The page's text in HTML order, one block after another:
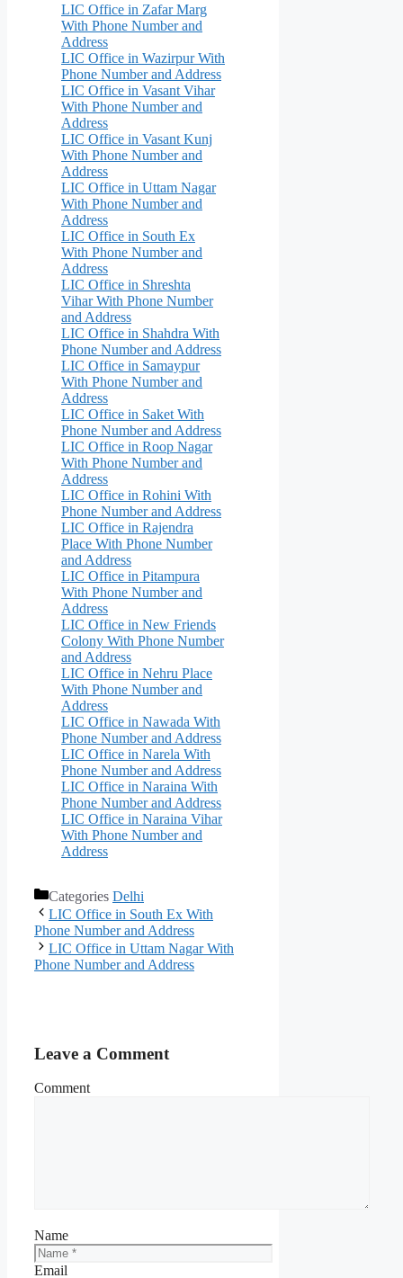
LIC Office in Zafar Marg
With Phone Number and
Address
LIC Office in Wazirpur With
Phone Number and Address
LIC Office in Vasant Vihar
With Phone Number and
Address
LIC Office in Vasant Kunj
With Phone Number and
Address
LIC Office in Uttam Nagar
With Phone Number and
Address
LIC Office in South Ex
With Phone Number and
Address
LIC Office in Shreshta
Vihar With Phone Number
and Address
LIC Office in Shahdra With
Phone Number and Address
LIC Office in Samaypur
With Phone Number and
Address
LIC Office in Saket With
Phone Number and Address
LIC Office in Roop Nagar
With Phone Number and
Address
LIC Office in Rohini With
Phone Number and Address
LIC Office in Rajendra
Place With Phone Number
and Address
LIC Office in Pitampura
With Phone Number and
Address
LIC Office in New Friends
Colony With Phone Number
and Address
LIC Office in Nehru Place
With Phone Number and
Address
LIC Office in Nawada With
Phone Number and Address
LIC Office in Narela With
Phone Number and Address
LIC Office in Naraina With
Phone Number and Address
LIC Office in Naraina Vihar
With Phone Number and
Address
Categories Delhi
LIC Office in South Ex With
Phone Number and Address
LIC Office in Uttam Nagar With
Phone Number and Address
Leave a Comment
Comment
Name
Email